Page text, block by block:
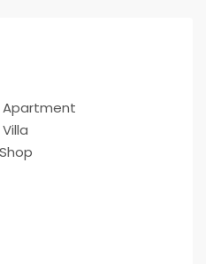
Apartment
Villa
Shop